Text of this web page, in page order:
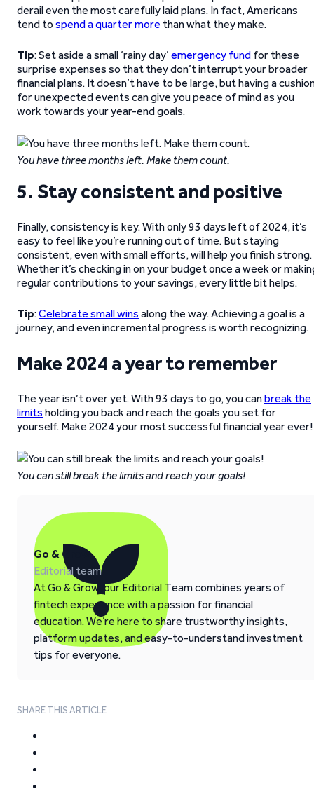
derail even the most carefully laid plans. In fact, Americans
tend to spend a quarter more than what they make.
Tip: Set aside a small ‘rainy day’ emergency fund for these
surprise expenses so that they don’t interrupt your broader
financial plans. It doesn’t have to be large, but having a
for unexpected events can give you peace of mind as you
work towards your year-end goals.
You have three months left. Make them count.
5. Stay consistent and positive
Finally, consistency is key. With only 93 days left of 2024, it’s
easy to feel like you’re running out of time. But staying
consistent, even with small efforts, will help you finish strong.
Whether it’s checking in on your budget once a week or
regular contributions to your savings, every little bit helps.
Tip:Celebrate small wins along the way. Achieving a goal is a
journey, and even incremental progress is worth recognizing.
Make 2024 a year to remember
The year isn’t over yet. With 93 days to go, you canbreak the
limits holding you back and reach the goals you set for
yourself. Make 2024 your most successful financial year ever!
You can still break the limits and reach your goals!
Go & Grow
Editorial team
At Go & Grow, our Editorial Team combines years of
fintech experience with a passion for financial
education. We’re here to share trustworthy insights,
platform updates, and easy-to-understand investment
tips for everyone.
SHARE THIS ARTICLE